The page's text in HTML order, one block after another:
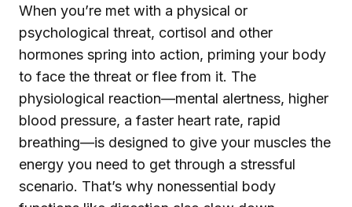
When you’re met with a physical or
psychological threat, cortisol and other
hormones spring into action, priming your body
to face the threat or flee from it. The
physiological reaction—mental alertness, higher
blood pressure, a faster heart rate, rapid
breathing—is designed to give your muscles the
energy you need to get through a stressful
scenario. That’s why nonessential body